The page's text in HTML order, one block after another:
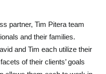
partner, Tim Pitera team
and their families.
and Tim each utilize their
of their clients’ goals